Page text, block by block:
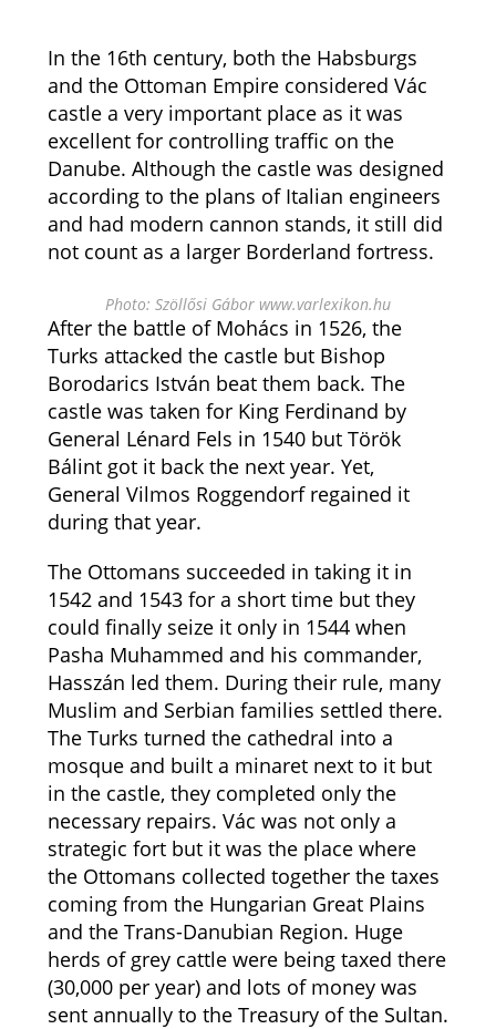
In the 16th century, both the Habsburgs
and the Ottoman Empire considered Vác
castle a very important place as it was
excellent for controlling traffic on the
Danube. Although the castle was designed
according to the plans of Italian engineers
and had modern cannon stands, it still did
not count as a larger Borderland fortress.
Photo: Szöllősi Gábor www.varlexikon.hu
After the battle of Mohács in 1526, the
Turks attacked the castle but Bishop
Borodarics István beat them back. The
castle was taken for King Ferdinand by
General Lénard Fels in 1540 but Török
Bálint got it back the next year. Yet,
General Vilmos Roggendorf regained it
during that year.
The Ottomans succeeded in taking it in
1542 and 1543 for a short time but they
could finally seize it only in 1544 when
Pasha Muhammed and his commander,
Hasszán led them. During their rule, many
Muslim and Serbian families settled there.
The Turks turned the cathedral into a
mosque and built a minaret next to it but
in the castle, they completed only the
necessary repairs. Vác was not only a
strategic fort but it was the place where
the Ottomans collected together the taxes
coming from the Hungarian Great Plains
and the Trans-Danubian Region. Huge
herds of grey cattle were being taxed there
(30,000 per year) and lots of money was
sent annually to the Treasury of the Sultan.